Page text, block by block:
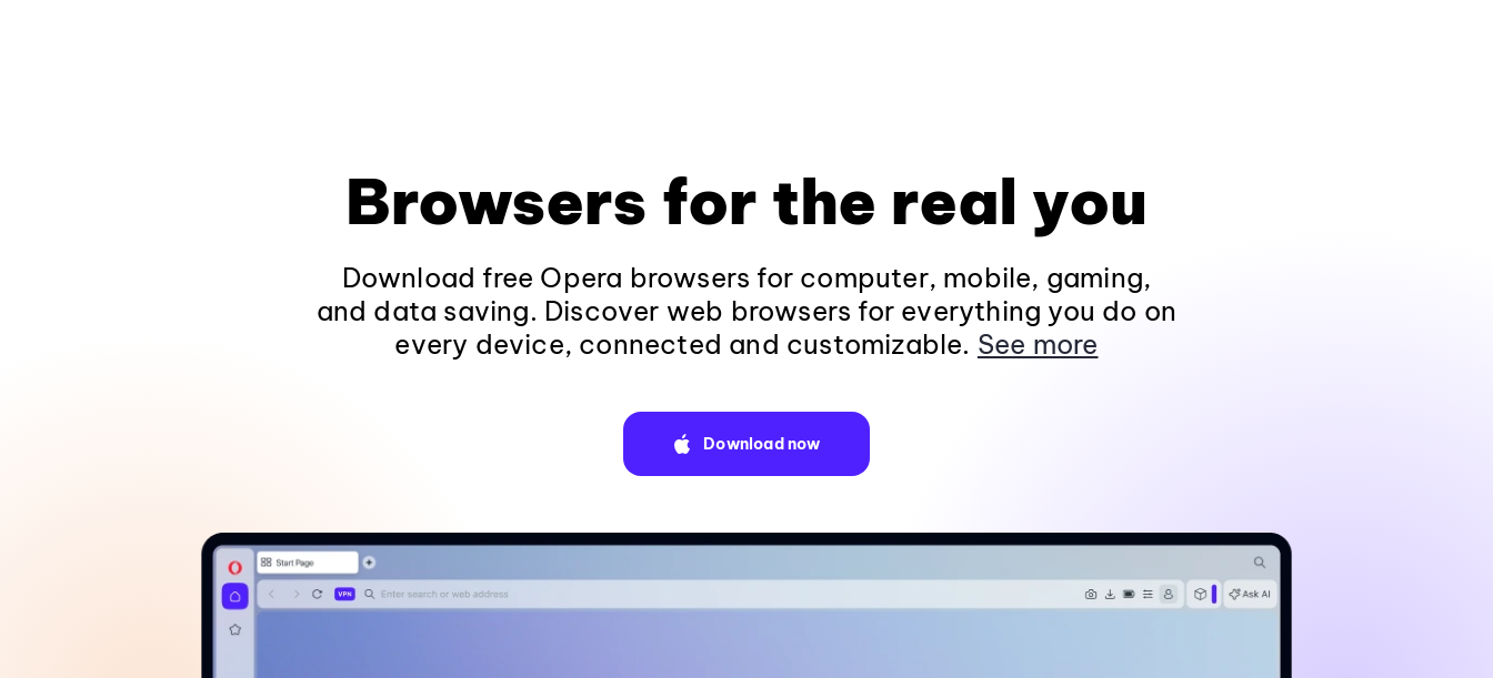
Browsers for the real you
Download free Opera browsers for computer, mobile, gaming,
and data saving. Discover web browsers for everything you do on
every device, connected and customizable. See more
Download now